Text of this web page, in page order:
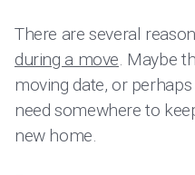
There are several
during a move. Maybe
moving date, or
need somewhere to
new home.